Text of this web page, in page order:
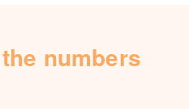
numbers